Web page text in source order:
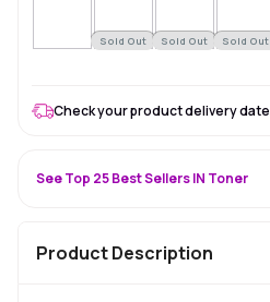
Sold Out Sold Out Sold Out
Check your product delivery date
See Top 25 Best Sellers IN Toner
Product Description